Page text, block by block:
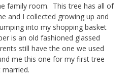
family room. This tree has all of
and I collected growing up and
into my shopping basket
is an old fashioned glassed
still have the one we used
me this one for my first tree